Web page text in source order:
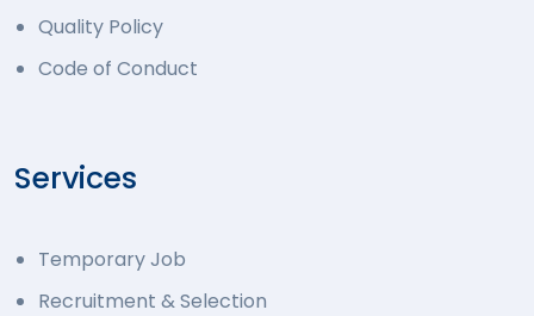
Quality Policy
Code of Conduct
Services
Temporary Job
Recruitment & Selection